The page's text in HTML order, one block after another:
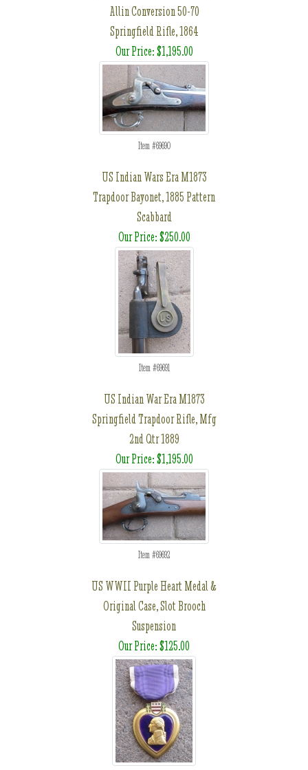
Allin Conversion 50-70
Springfield Rifle, 1864
Our Price: $1,195.00
Item #69690
US Indian Wars Era M1873
Trapdoor Bayonet, 1885 Pattern
Scabbard
Our Price: $250.00
Item #69691
US Indian War Era M1873
Springfield Trapdoor Rifle, Mfg
2nd Qtr 1889
Our Price: $1,195.00
Item #69692
US WWII Purple Heart Medal &
Original Case, Slot Brooch
Suspension
Our Price: $125.00